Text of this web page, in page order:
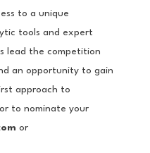
to a unique
tools and expert
lead the competition
an opportunity to gain
approach to
to nominate your
or